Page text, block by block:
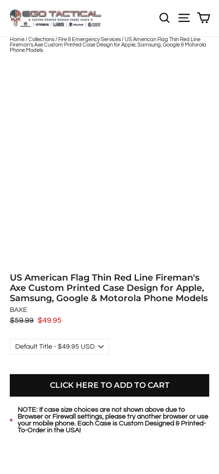
content
NOTE:Site
Home /Collections / Fire & Emergency Services /US American Flag Thin Red Line
Fireman's Axe Custom Printed Case Design for Apple, Samsung, Google & Motorola
Phone Models
US American Flag Thin Red Line Fireman's
Axe Custom Printed Case Design for Apple,
Samsung, Google & Motorola Phone Models
BAXE
Regular
$59.99 Sale
$49.95
CLICK HERE TO ADD TO CART
NOTE: If case size choices are not shown above due to
Browser or Firewall settings, please try another browser or use
your mobile phone. Each Case is Custom Designed & Printed-
To-Order in the USA!